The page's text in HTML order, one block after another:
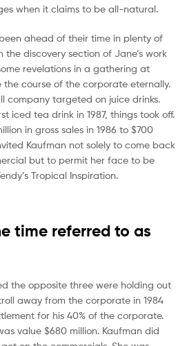
when it claims to be all-natural.
ahead of their time in plenty of
discovery section of Jane’s work
revelations in a gathering at
course of the corporate eternally.
company targeted on juice drinks.
iced tea drink in 1987, things took off.
in gross sales in 1986 to $700
Kaufman not solely to come back
but to permit her face to be
Tropical Inspiration.
time referred to as
the opposite three were holding out
away from the corporate in 1984
for his 40% of the corporate.
value $680 million. Kaufman did